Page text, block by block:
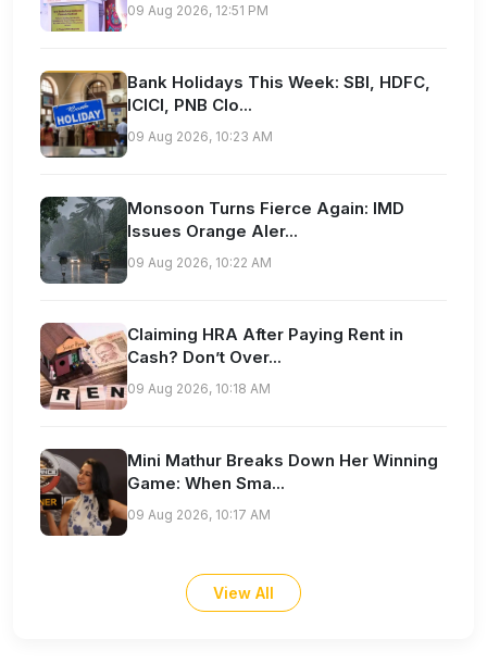
09 Aug 2026, 12:51 PM
Bank Holidays This Week: SBI, HDFC,
ICICI, PNB Clo...
09 Aug 2026, 10:23 AM
Monsoon Turns Fierce Again: IMD
Issues Orange Aler...
09 Aug 2026, 10:22 AM
Claiming HRA After Paying Rent in
Cash? Don’t Over...
09 Aug 2026, 10:18 AM
Mini Mathur Breaks Down Her Winning
Game: When Sma...
09 Aug 2026, 10:17 AM
View All